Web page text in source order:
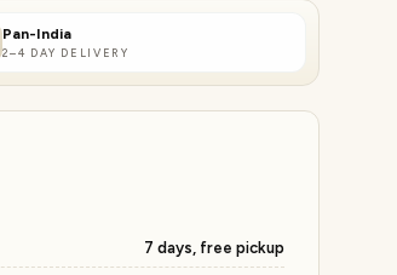
Instant quote in 60s
Pan-India
2–4 DAY DELIVERY
7 days, free pickup